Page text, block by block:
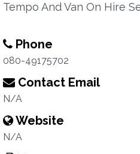
Tempo And Van On Hire
Phone
080-49175702
Contact Email
N/A
Website
N/A